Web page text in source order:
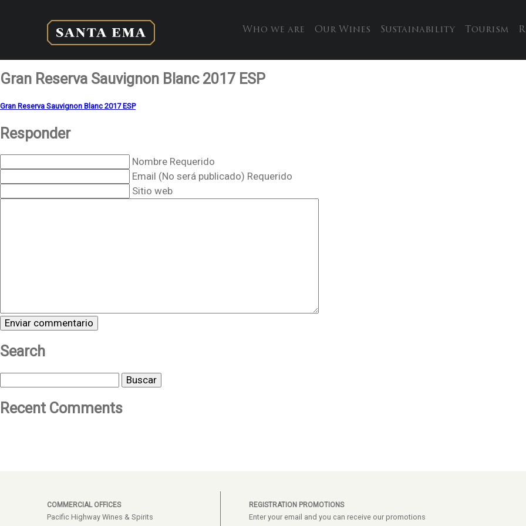
Who we are Our Wines Sustainability Tourism
Gran Reserva Sauvignon Blanc 2017 ESP
Gran Reserva Sauvignon Blanc 2017 ESP
Responder
Nombre Requerido
Email (No será publicado) Requerido
Sitio web
Search
Buscar
Recent Comments
COMMERCIAL OFFICES
Pacific Highway Wines & Spirits
REGISTRATION PROMOTIONS
Enter your email and you can receive our promotions